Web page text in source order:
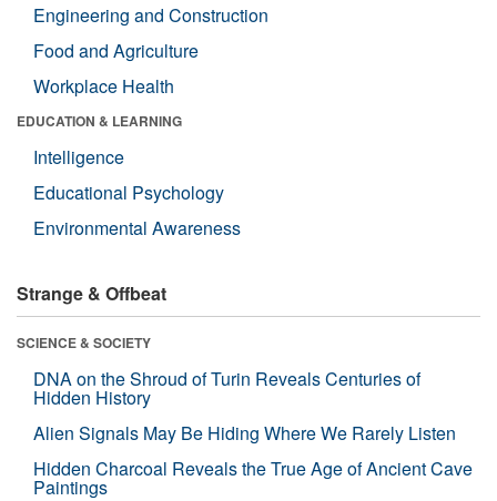
Engineering and Construction
Food and Agriculture
Workplace Health
EDUCATION & LEARNING
Intelligence
Educational Psychology
Environmental Awareness
Strange & Offbeat
SCIENCE & SOCIETY
DNA on the Shroud of Turin Reveals Centuries of
Hidden History
Alien Signals May Be Hiding Where We Rarely Listen
Hidden Charcoal Reveals the True Age of Ancient Cave
Paintings